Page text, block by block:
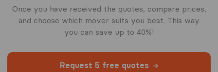
Once you have received the quotes, compare prices,
and choose which mover suits you best. This way
you can save up to 40%!
Request 5 free quotes